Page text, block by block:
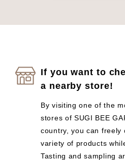
If you want to
a nearby store!
By visiting one of the
stores of SUGI BEE
country, you can freely
variety of products
Tasting and sampling